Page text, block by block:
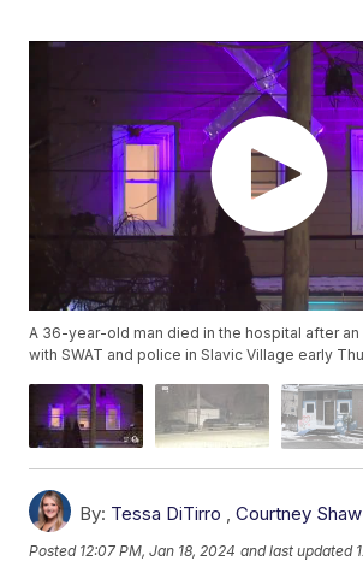
A 36-year-old man died in the hospital after
with SWAT and police in Slavic Village early
By: Tessa DiTirro ,Courtney Shaw
Posted 12:07 PM, Jan 18, 2024 and last updated